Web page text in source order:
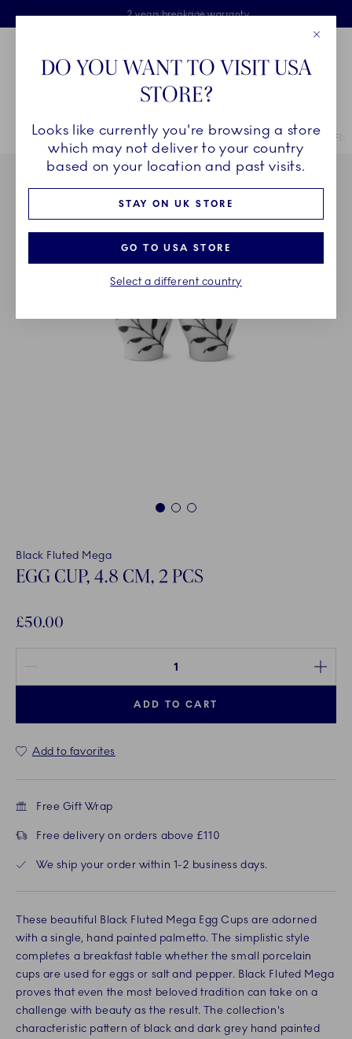
Skiplinks
Free delivery on orders above £110
Free Gift Wrap
2 years breakage warranty
Main Navigation
Breadcrumb Headlinesss
HomeCOLLECTIONS Collections Black Fluted Mega Black
1 2 3
Black Fluted Mega
EGG CUP, 4.8 CM, 2 PCS
£50.00
ADD TO CART
Add to favorites
Free Gift Wrap
Free delivery on orders above £110
We ship your order within 1-2 business days.
These beautiful Black Fluted Mega Egg Cups are adorned
with a single, hand painted palmetto. The simplistic style
completes a breakfast table whether the small porcelain
cups are used for eggs or salt and pepper. Black Fluted Mega
proves that even the most beloved tradition can take on a
challenge with beauty as the result. The collection's
characteristic pattern of black and dark grey hand painted
DO YOU WANT TO VISIT USA
STORE?
Looks like currently you're browsing a store
which may not deliver to your country
based on your location and past visits.
STAY ON UK STORE
GO TO USA STORE
Select a different country